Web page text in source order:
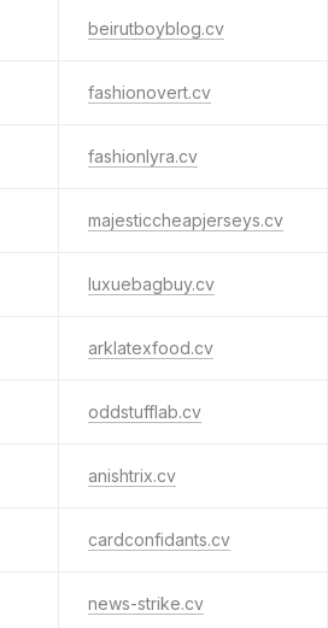
beirutboyblog.cv
fashionovert.cv
fashionlyra.cv
majesticcheapjerseys.cv
luxuebagbuy.cv
arklatexfood.cv
oddstufflab.cv
anishtrix.cv
cardconfidants.cv
news-strike.cv